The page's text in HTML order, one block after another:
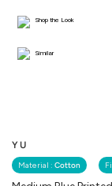
YU
Material : Cotton
Shop the Look
Similar